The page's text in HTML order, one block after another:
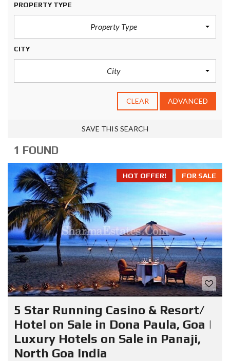
PROPERTY TYPE
Property Type
CITY
City
CLEAR ADVANCED
SAVE THIS SEARCH
1 FOUND
FOR SALE
HOT OFFER!
5 Star Running Casino & Resort/
Hotel on Sale in Dona Paula, Goa |
Luxury Hotels on Sale in Panaji,
North Goa India